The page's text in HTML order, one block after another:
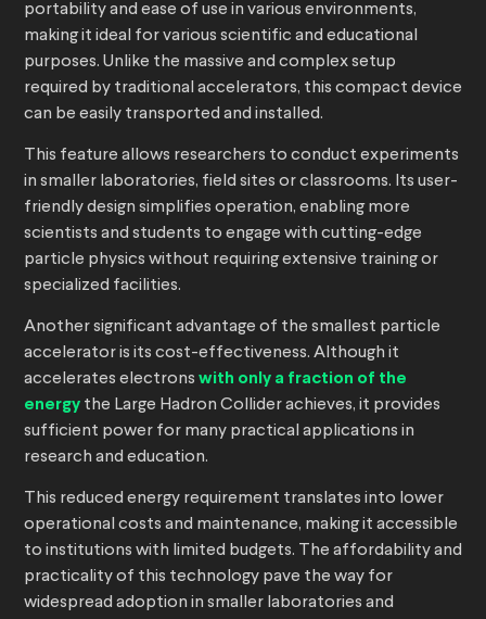
portability and ease of use in various environments,
making it ideal for various scientific and educational
purposes. Unlike the massive and complex setup
required by traditional accelerators, this compact device
can be easily transported and installed.
This feature allows researchers to conduct experiments
in smaller laboratories, field sites or classrooms. Its user-
friendly design simplifies operation, enabling more
scientists and students to engage with cutting-edge
particle physics without requiring extensive training or
specialized facilities.
Another significant advantage of the smallest particle
accelerator is its cost-effectiveness. Although it
accelerates electrons with only a fraction of the
energy the Large Hadron Collider achieves, it provides
sufficient power for many practical applications in
research and education.
This reduced energy requirement translates into lower
operational costs and maintenance, making it accessible
to institutions with limited budgets. The affordability and
practicality of this technology pave the way for
widespread adoption in smaller laboratories and